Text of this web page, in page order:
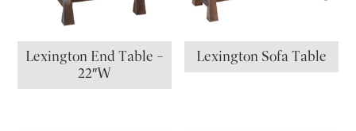
Lexington End Table –
22″W
Lexington Sofa Table